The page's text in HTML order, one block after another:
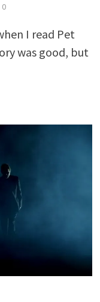
0
I read Pet
was good, but